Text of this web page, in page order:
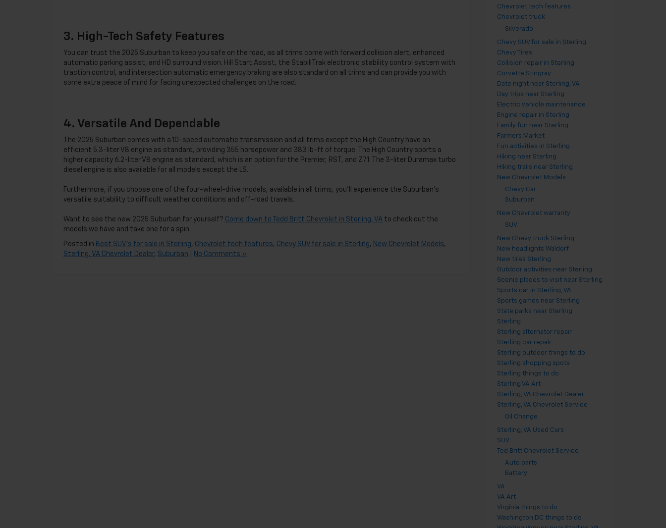
3. High-Tech Safety Features
You can trust the 2025 Suburban to keep you safe on the road, as all trims come with forward collision alert, enhanced
automatic parking assist, and HD surround vision. Hill Start Assist, the StabiliTrak electronic stability control system with
traction control, and intersection automatic emergency braking are also standard on all trims and can provide you with
some extra peace of mind for facing unexpected challenges on the road.
4. Versatile And Dependable
The 2025 Suburban comes with a 10-speed automatic transmission and all trims except the High Country have an
efficient 5.3-liter V8 engine as standard, providing 355 horsepower and 383 lb-ft of torque. The High Country sports a
higher capacity 6.2-liter V8 engine as standard, which is an option for the Premier, RST, and Z71. The 3-liter Duramax turbo
diesel engine is also available for all models except the LS.
Furthermore, if you choose one of the four-wheel-drive models, available in all trims, you’ll experience the Suburban’s
versatile suitability to difficult weather conditions and off-road travels.
Want to see the new 2025 Suburban for yourself? Come down to Tedd Britt Chevrolet in Sterling, VA to check out the
models we have and take one for a spin.
Posted in Best SUV's for sale in Sterling, Chevrolet tech features, Chevy SUV for sale in Sterling, New Chevrolet Models,
Sterling, VA Chevrolet Dealer, Suburban No Comments »
Chevrolet tech features
Chevrolet truck
Silverado
Chevy SUV for sale in Sterling
Chevy Tires
Collision repair in Sterling
Corvette Stingray
Date night near Sterling, VA
Day trips near Sterling
Electric vehicle maintenance
Engine repair in Sterling
Family fun near Sterling
Farmers Market
Fun activities in Sterling
Hiking near Sterling
Hiking trails near Sterling
New Chevrolet Models
Chevy Car
Suburban
New Chevrolet warranty
SUV
New Chevy Truck Sterling
New headlights Waldorf
New tires Sterling
Outdoor activities near Sterling
Scenic places to visit near Sterling
Sports car in Sterling, VA
Sports games near Sterling
State parks near Sterling
Sterling
Sterling alternator repair
Sterling car repair
Sterling outdoor things to do
Sterling shopping spots
Sterling things to do
Sterling VA Art
Sterling, VA Chevrolet Dealer
Sterling, VA Chevrolet Service
Oil Change
Sterling, VA Used Cars
SUV
Ted Britt Chevrolet Service
Auto parts
Battery
VA
VA Art
Virginia things to do
Washington DC things to do